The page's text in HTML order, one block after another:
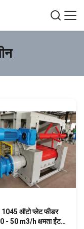
ऑटो प्लेट फीडर
- 50 m3/h क्षमता ईंट